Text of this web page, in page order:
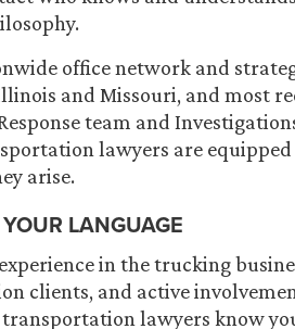
office network and
and Missouri, and most
team and
lawyers are
arise.
LANGUAGE
in the trucking
clients, and active
lawyers know